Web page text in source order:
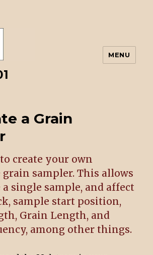
MENU
a Grain
create your own
grain sampler. This allows
single sample, and affect
sample start position,
Grain Length, and
among other things.